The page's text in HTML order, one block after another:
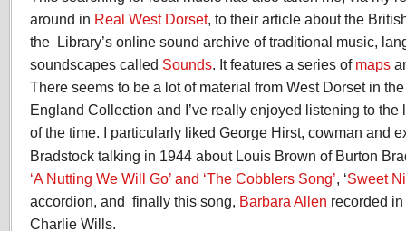
around in Real West Dorset, to their article about the
the Library’s online sound archive of traditional music,
soundscapes called Sounds. It features a series of maps
There seems to be a lot of material from West Dorset in
England Collection and I’ve really enjoyed listening to
of the time. I particularly liked George Hirst, cowman and
Bradstock talking in 1944 about Louis Brown of Burton
‘A Nutting We Will Go’ and ‘The Cobblers Song’, ‘Sweet
accordion, and finally this song, Barbara Allen recorded
Charlie Wills.